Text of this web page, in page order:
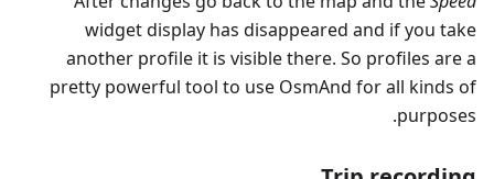
widget display has disappeared and if you take
another profile it is visible there. So profiles are a
pretty powerful tool to use OsmAnd for all kinds of
purposes.